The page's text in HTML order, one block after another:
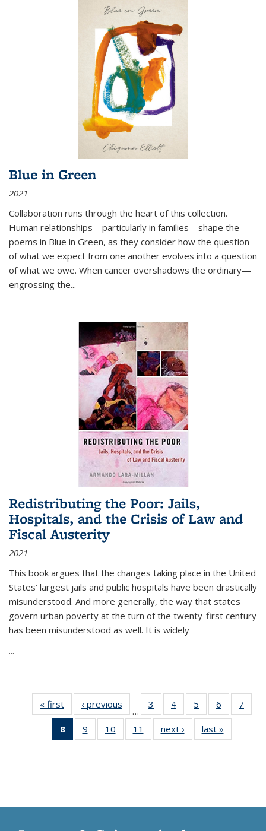
Blue in Green
2021
Collaboration runs through the heart of this collection.
Human relationships—particularly in families—shape the
poems in Blue in Green, as they consider how the question
of what we expect from one another evolves into a question
of what we owe. When cancer overshadows the ordinary—
engrossing the...
Redistributing the Poor: Jails,
Hospitals, and the Crisis of Law and
Fiscal Austerity
2021
This book argues that the changes taking place in the United
States’ largest jails and public hospitals have been drastically
misunderstood. And more generally, the way that states
govern urban poverty at the turn of the twenty-first century
has been misunderstood as well. It is widely
...
« first
Thumbnail
list:
Publications
‹ previous
Thumbnail
list:
Publications
…
3
of 11
Thumbnail
list:
Publications
4
of 11
Thumbnail
list:
Publications
5
of 11
Thumbnail
list:
Publications
6
of 11
Thumbnail
7
8
of 11
Thumbnail
9
of 11
Thumbnail
10
of 11
Thumbnail
11
of 11
Thumbnail
next ›
Thumbnail
list:
last »